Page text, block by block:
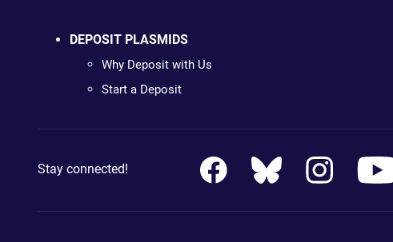
DEPOSIT PLASMIDS
Why Deposit with Us
Start a Deposit
Stay connected!